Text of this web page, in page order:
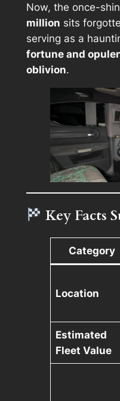
Now, the once-
million sits
serving as a
fortune and
oblivion.
Key Facts
Category
Location
Estimated
Fleet Value